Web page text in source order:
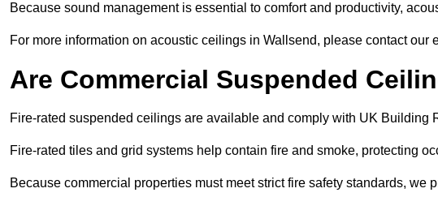
Because sound management is essential to comfort and productivity,
For more information on acoustic ceilings in Wallsend, please contact our
Are Commercial Suspended
Fire-rated suspended ceilings are available and comply with UK Building
Fire-rated tiles and grid systems help contain fire and smoke, protecting
Because commercial properties must meet strict fire safety standards, we